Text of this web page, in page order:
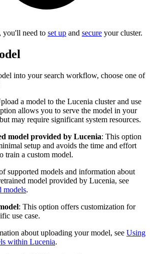
you'll need to set up and secure your cluster.
into your search workflow, choose one of
a model to the Lucenia cluster and use
allows you to serve the model in your
may require significant system resources.
model provided by Lucenia: This option
setup and avoids the time and effort
train a custom model.
supported models and information about
model provided by Lucenia, see
models.
: This option offers customization for
use case.
about uploading your model, see Using
within Lucenia.